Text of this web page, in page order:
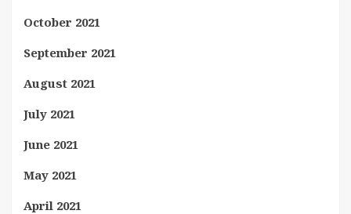
October 2021
September 2021
August 2021
July 2021
June 2021
May 2021
April 2021